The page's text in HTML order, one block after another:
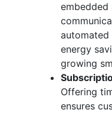
embedded
automated
energy
growing
Offering
ensures